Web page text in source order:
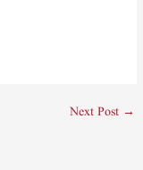
Next Post →